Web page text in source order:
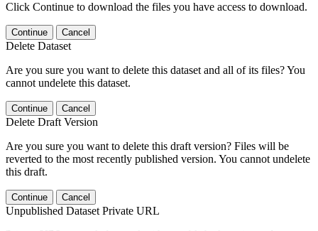
Click Continue to download the files you have access to download.
Continue Cancel
Delete Dataset
Are you sure you want to delete this dataset and all of its files? You
cannot undelete this dataset.
Continue Cancel
Delete Draft Version
Are you sure you want to delete this draft version? Files will be
reverted to the most recently published version. You cannot undelete
this draft.
Continue Cancel
Unpublished Dataset Private URL